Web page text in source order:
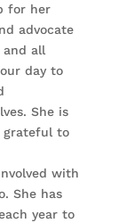
for her
advocate
and all
day to
She is
grateful to
with
She has
year to